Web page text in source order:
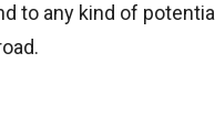
to any kind of potential